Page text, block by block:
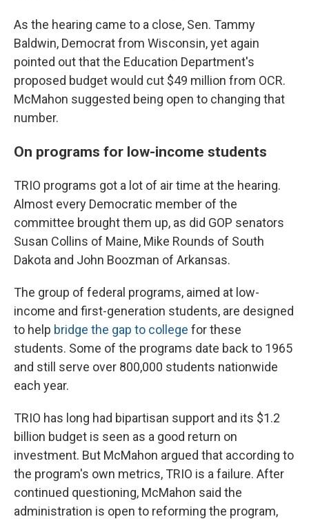
As the hearing came to a close, Sen. Tammy
Baldwin, Democrat from Wisconsin, yet again
pointed out that the Education Department's
proposed budget would cut $49 million from OCR.
McMahon suggested being open to changing that
number.
On programs for low-income students
TRIO programs got a lot of air time at the hearing.
Almost every Democratic member of the
committee brought them up, as did GOP senators
Susan Collins of Maine, Mike Rounds of South
Dakota and John Boozman of Arkansas.
The group of federal programs, aimed at low-
income and first-generation students, are designed
to help bridge the gap to college for these
students. Some of the programs date back to 1965
and still serve over 800,000 students nationwide
each year.
TRIO has long had bipartisan support and its $1.2
billion budget is seen as a good return on
investment. But McMahon argued that according to
the program's own metrics, TRIO is a failure. After
continued questioning, McMahon said the
administration is open to reforming the program,